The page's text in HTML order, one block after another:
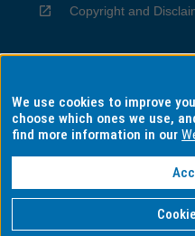
Copyright and
Privacy
Information for
We use cookies to improve
choose which ones we use,
find more information in our